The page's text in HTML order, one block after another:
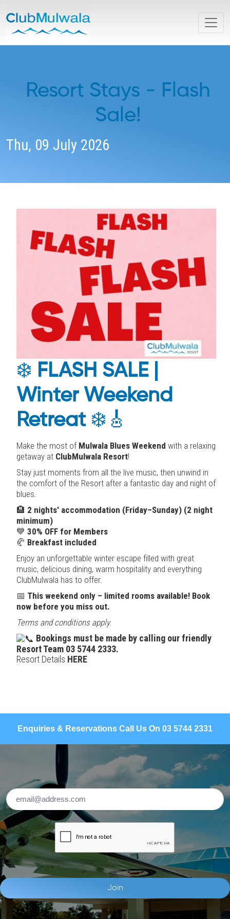
Resort Stays - Flash
Sale!
Thu, 09 July 2026
❄️ FLASH SALE |
Winter Weekend
Retreat❄️🎸
Make the most of Mulwala Blues Weekend with a relaxing
getaway at ClubMulwala Resort!
Stay just moments from all the live music, then unwind in
the comfort of the Resort after a fantastic day and night of
blues.
🏨 2 nights' accommodation (Friday–Sunday) (2 night
minimum)
💙 30% OFF for Members
🥐 Breakfast included
Enjoy an unforgettable winter escape filled with great
music, delicious dining, warm hospitality and everything
ClubMulwala has to offer.
📅 This weekend only – limited rooms available! Book
now before you miss out.
Terms and conditions apply.
Bookings must be made by calling our friendly
Resort Team 03 5744 2333.
Resort Details HERE
Enquiries & Reservations Call Us On 03 5744 2331